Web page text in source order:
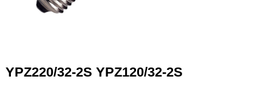
YPZ220/32-2S YPZ120/32-2S